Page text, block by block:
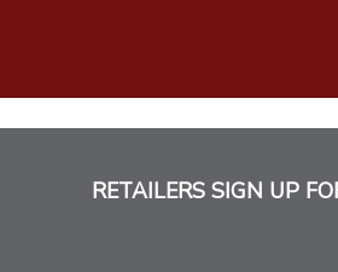
RETAILERS SIGN UP